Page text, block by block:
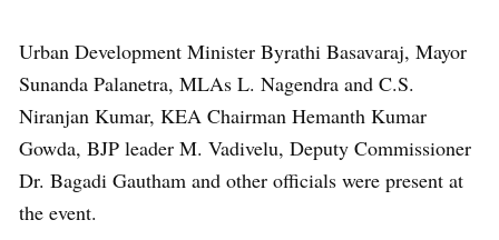
Urban Development Minister Byrathi Basavaraj, Mayor
Sunanda Palanetra, MLAs L. Nagendra and C.S.
Niranjan Kumar, KEA Chairman Hemanth Kumar
Gowda, BJP leader M. Vadivelu, Deputy Commissioner
Dr. Bagadi Gautham and other officials were present at
the event.